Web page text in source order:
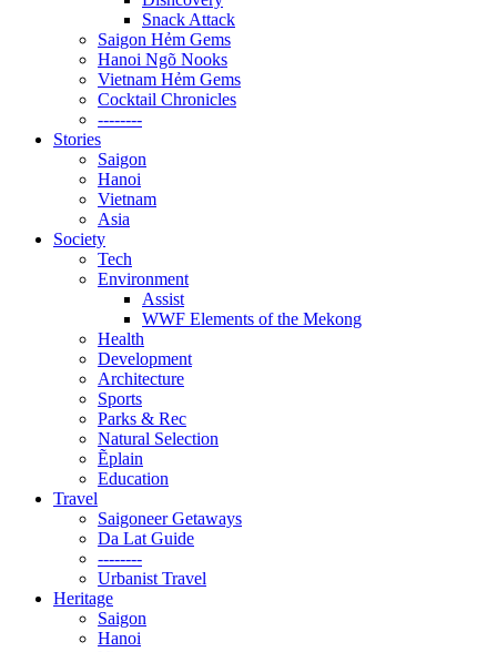
Snack Attack
Saigon Hẻm Gems
Hanoi Ngõ Nooks
Vietnam Hẻm Gems
Cocktail Chronicles
--------
Stories
Saigon
Hanoi
Vietnam
Asia
Society
Tech
Environment
Assist
WWF Elements of the Mekong
Health
Development
Architecture
Sports
Parks & Rec
Natural Selection
Ẽplain
Education
Travel
Saigoneer Getaways
Da Lat Guide
--------
Urbanist Travel
Heritage
Saigon
Hanoi